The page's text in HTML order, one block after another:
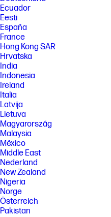
Ecuador
Eesti
España
France
Hong Kong SAR
Hrvatska
India
Indonesia
Ireland
Italia
Latvija
Lietuva
Magyarország
Malaysia
México
Middle East
Nederland
New Zealand
Nigeria
Norge
Österreich
Pakistan